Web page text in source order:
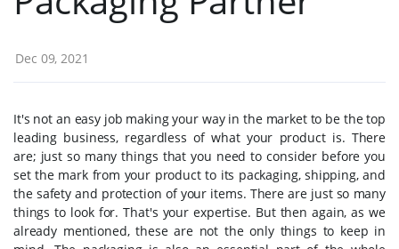
Dec 09, 2021
It's not an easy job making your way in the market to be the top
leading business, regardless of what your product is. There
are; just so many things that you need to consider before you
set the mark from your product to its packaging, shipping, and
the safety and protection of your items. There are just so many
things to look for. That's your expertise. But then again, as we
already mentioned, these are not the only things to keep in